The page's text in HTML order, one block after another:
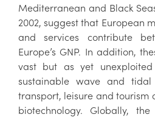
Mediterranean and Black
2002, suggest that European
and services contribute
Europe’s GNP. In addition,
vast but as yet
sustainable wave and tidal
transport, leisure and tourism
biotechnology. Globally,